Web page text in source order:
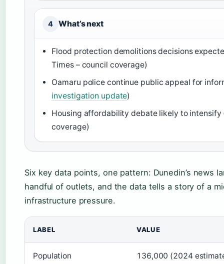
4 What’s next
Flood protection demolitions decisions
Times – council coverage)
Oamaru police continue public appeal for
investigation update)
Housing affordability debate likely to intensify
coverage)
Six key data points, one pattern: Dunedin’s news
handful of outlets, and the data tells a story of a
infrastructure pressure.
LABEL VALUE
Population 136,000 (2024